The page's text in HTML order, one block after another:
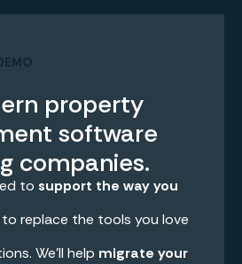
property
software
companies.
to support the way you
to replace the tools you love
We’ll help migrate your